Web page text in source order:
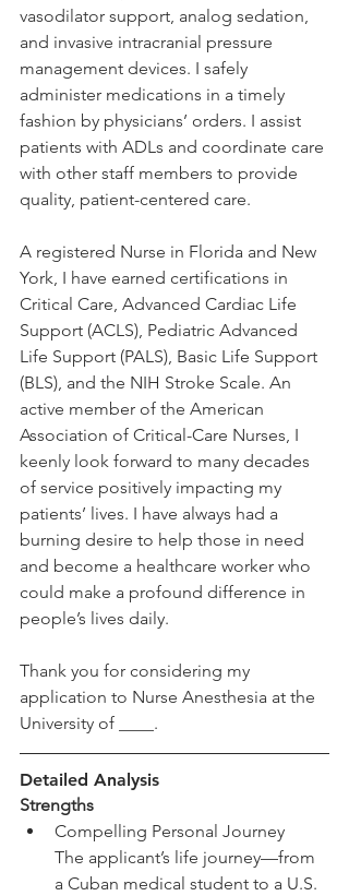
vasodilator support, analog sedation,
and invasive intracranial pressure
management devices. I safely
administer medications in a timely
fashion by physicians’ orders. I assist
patients with ADLs and coordinate care
with other staff members to provide
quality, patient-centered care.
A registered Nurse in Florida and New
York, I have earned certifications in
Critical Care, Advanced Cardiac Life
Support (ACLS), Pediatric Advanced
Life Support (PALS), Basic Life Support
(BLS), and the NIH Stroke Scale. An
active member of the American
Association of Critical-Care Nurses, I
keenly look forward to many decades
of service positively impacting my
patients’ lives. I have always had a
burning desire to help those in need
and become a healthcare worker who
could make a profound difference in
people’s lives daily.
Thank you for considering my
application to Nurse Anesthesia at the
University of ____.
Detailed Analysis
Strengths
Compelling Personal Journey
The applicant’s life journey—from
a Cuban medical student to a U.S.